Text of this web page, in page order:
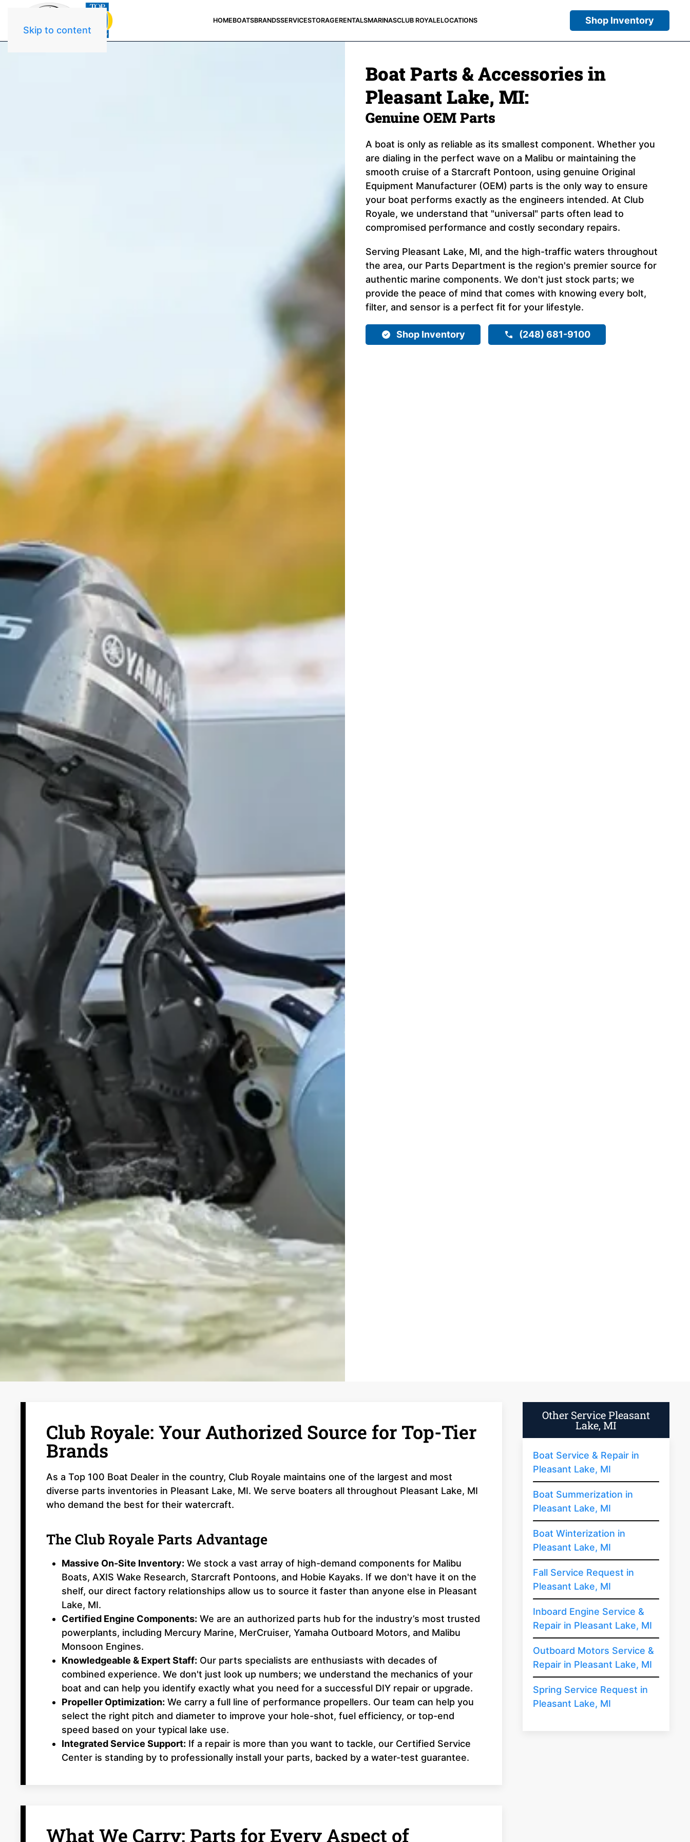
Skip to content
HOMEBOATSBRANDSSERVICESTORAGERENTALSMARINASCLUB ROYALELOCATIONS Shop Inventory
Boat Parts & Accessories in
Pleasant Lake, MI:
Genuine OEM Parts
A boat is only as reliable as its smallest component. Whether you
are dialing in the perfect wave on a Malibu or maintaining the
smooth cruise of a Starcraft Pontoon, using genuine Original
Equipment Manufacturer (OEM) parts is the only way to ensure
your boat performs exactly as the engineers intended. At Club
Royale, we understand that "universal" parts often lead to
compromised performance and costly secondary repairs.
Serving Pleasant Lake, MI, and the high-traffic waters throughout
the area, our Parts Department is the region's premier source for
authentic marine components. We don't just stock parts; we
provide the peace of mind that comes with knowing every bolt,
filter, and sensor is a perfect fit for your lifestyle.
Shop Inventory (248) 681-9100
Club Royale: Your Authorized Source for Top-Tier
Brands
As a Top 100 Boat Dealer in the country, Club Royale maintains one of the largest and most
diverse parts inventories in Pleasant Lake, MI. We serve boaters all throughout Pleasant Lake, MI
who demand the best for their watercraft.
The Club Royale Parts Advantage
Massive On-Site Inventory: We stock a vast array of high-demand components for Malibu
Boats, AXIS Wake Research, Starcraft Pontoons, and Hobie Kayaks. If we don't have it on the
shelf, our direct factory relationships allow us to source it faster than anyone else in Pleasant
Lake, MI.
Certified Engine Components: We are an authorized parts hub for the industry’s most trusted
powerplants, including Mercury Marine, MerCruiser, Yamaha Outboard Motors, and Malibu
Monsoon Engines.
Knowledgeable & Expert Staff: Our parts specialists are enthusiasts with decades of
combined experience. We don't just look up numbers; we understand the mechanics of your
boat and can help you identify exactly what you need for a successful DIY repair or upgrade.
Propeller Optimization: We carry a full line of performance propellers. Our team can help you
select the right pitch and diameter to improve your hole-shot, fuel efficiency, or top-end
speed based on your typical lake use.
Integrated Service Support: If a repair is more than you want to tackle, our Certified Service
Center is standing by to professionally install your parts, backed by a water-test guarantee.
What We Carry: Parts for Every Aspect of
Other Service Pleasant
Lake, MI
Boat Service & Repair in
Pleasant Lake, MI
Boat Summerization in
Pleasant Lake, MI
Boat Winterization in
Pleasant Lake, MI
Fall Service Request in
Pleasant Lake, MI
Inboard Engine Service &
Repair in Pleasant Lake, MI
Outboard Motors Service &
Repair in Pleasant Lake, MI
Spring Service Request in
Pleasant Lake, MI